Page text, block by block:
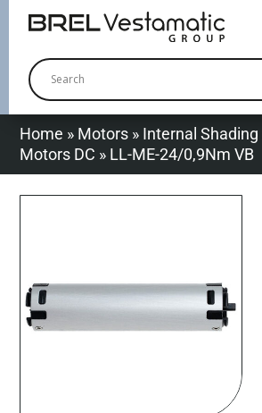
Home » Motors » Internal Shading
Motors DC » LL-ME-24/0,9Nm VB